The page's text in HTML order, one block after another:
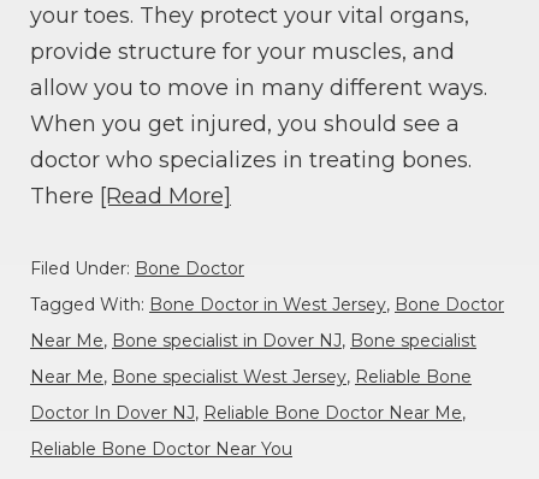
your toes. They protect your vital organs,
provide structure for your muscles, and
allow you to move in many different ways.
When you get injured, you should see a
doctor who specializes in treating bones.
There [Read More]
Filed Under: Bone Doctor
Tagged With: Bone Doctor in West Jersey, Bone Doctor
Near Me, Bone specialist in Dover NJ, Bone specialist
Near Me, Bone specialist West Jersey, Reliable Bone
Doctor In Dover NJ, Reliable Bone Doctor Near Me,
Reliable Bone Doctor Near You